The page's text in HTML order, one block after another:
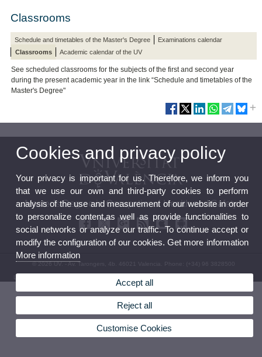
Classrooms
Schedule and timetables of the Master's Degree
Examinations calendar
Classrooms
Academic calendar of the UV
See scheduled classrooms for the subjects of the first and second year
during the present academic year in the link “Schedule and timetables of the
Master's Degree"
Master’s Degree in Occupational Health and Safety
© 2026 UV. - Av. Tarongers, 4b. 46021 Valencia. Phone: (+34) 96 3828500
Legal Disclaimer
Cookies and privacy policy
Your privacy is important for us. Therefore, we inform you
that we use our own and third-party cookies to perform
analysis of the use and measurement of our website in order
to personalize content,as well as provide functionalities to
social networks or analyze our traffic. To continue accept or
modify the configuration of our cookies. Get more information
More information
Accept all
Reject all
Customise Cookies